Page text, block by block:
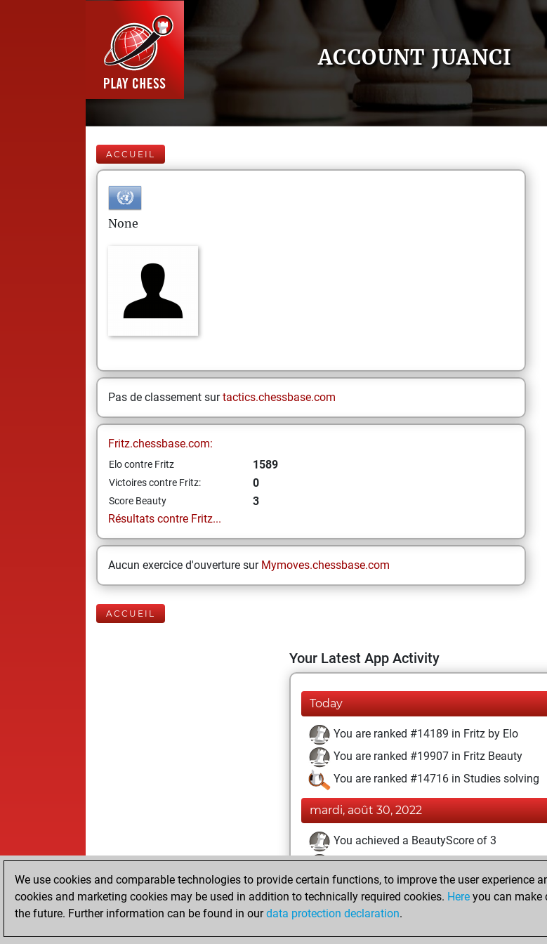
ACCOUNT JUANCI
ACCUEIL
None
Pas de classement surtactics.chessbase.com
Fritz.chessbase.com:
Elo contre Fritz 1589
Victoires contre Fritz: 0
Score Beauty
3
Résultats contre Fritz...
Aucun exercice d'ouverture sur Mymoves.chessbase.com
ACCUEIL
Your Latest App Activity
Today
You are ranked #14189 in Fritz by Elo
You are ranked #19907 in Fritz Beauty
You are ranked #14716 in Studies solving
mardi, août 30, 2022
You achieved a BeautyScore of 3
You achieved a new Elo of 1589
You created your Fritz account
You created your Studies account
We use cookies and comparable technologies to provide certain functions, to improve the user experience
cookies and marketing cookies may be used in addition to technically required cookies. Here you can make
the future. Further information can be found in ourdata protection declaration.